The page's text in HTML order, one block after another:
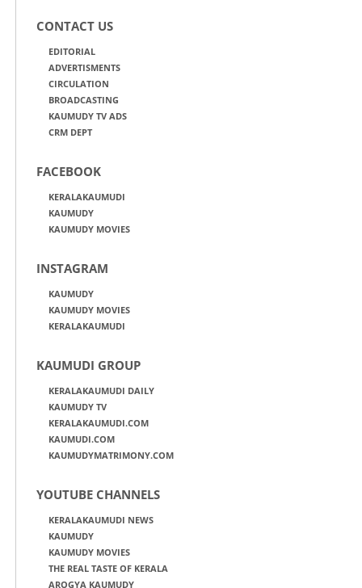
CONTACT US
EDITORIAL
ADVERTISMENTS
CIRCULATION
BROADCASTING
KAUMUDY TV ADS
CRM DEPT
FACEBOOK
KERALAKAUMUDI
KAUMUDY
KAUMUDY MOVIES
INSTAGRAM
KAUMUDY
KAUMUDY MOVIES
KERALAKAUMUDI
KAUMUDI GROUP
KERALAKAUMUDI DAILY
KAUMUDY TV
KERALAKAUMUDI.COM
KAUMUDI.COM
KAUMUDYMATRIMONY.COM
YOUTUBE CHANNELS
KERALAKAUMUDI NEWS
KAUMUDY
KAUMUDY MOVIES
THE REAL TASTE OF KERALA
AROGYA KAUMUDY